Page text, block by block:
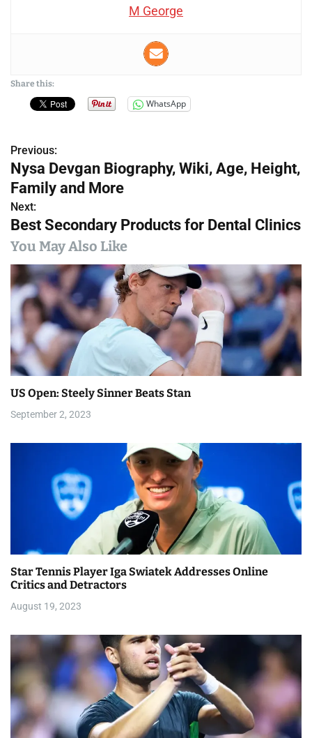
M George
Share this:
WhatsApp
P
o
s
t
n
a
v
i
g
a
t
i
Previous:
Nysa Devgan Biography, Wiki, Age, Height,
Family and More
Next:
Best Secondary Products for Dental Clinics
You May Also Like
US Open: Steely Sinner Beats Stan
September 2, 2023
Star Tennis Player Iga Swiatek Addresses Online
Critics and Detractors
August 19, 2023